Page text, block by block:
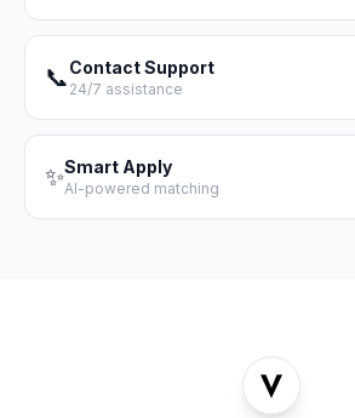
📞Contact Support
24/7 assistance
✨Smart Apply
AI-powered matching